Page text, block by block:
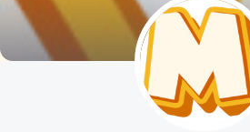
About Us
Contact Us